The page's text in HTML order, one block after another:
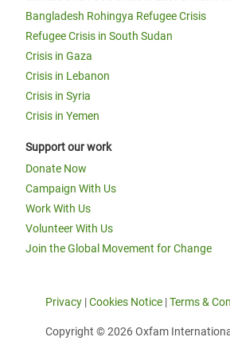
Bangladesh Rohingya Refugee Crisis
Refugee Crisis in South Sudan
Crisis in Gaza
Crisis in Lebanon
Crisis in Syria
Crisis in Yemen
Support our work
Donate Now
Campaign With Us
Work With Us
Volunteer With Us
Join the Global Movement for Change
Privacy |Cookies Notice |Terms &
Copyright © 2026 Oxfam